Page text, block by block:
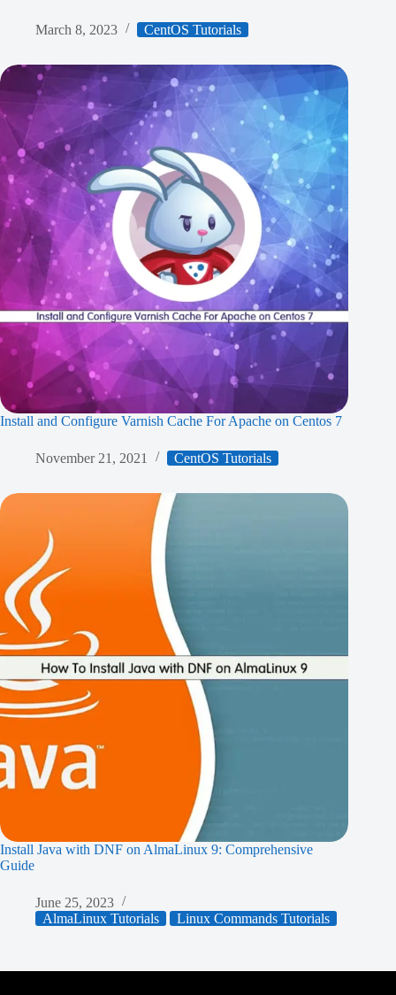
March 8, 2023 CentOS Tutorials
Install and Configure Varnish Cache For Apache on Centos 7
November 21, 2021 CentOS Tutorials
Install Java with DNF on AlmaLinux 9: Comprehensive
Guide
June 25, 2023
AlmaLinux Tutorials
Linux Commands Tutorials